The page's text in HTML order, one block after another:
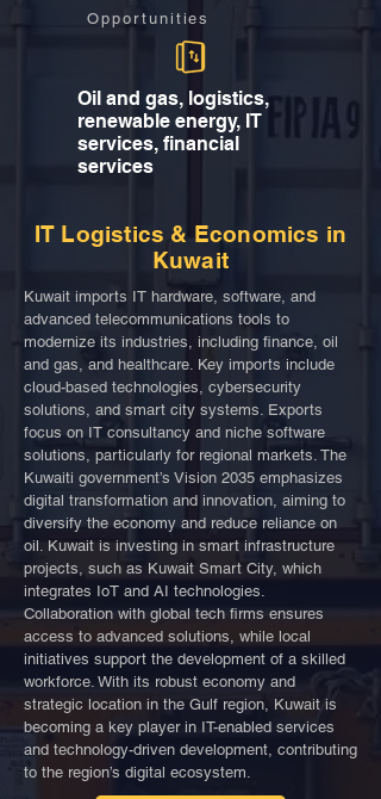
Opportunities
Oil and gas, logistics,
renewable energy, IT
services, financial
services
IT Logistics & Economics in
Kuwait
Kuwait imports IT hardware, software, and
advanced telecommunications tools to
modernize its industries, including finance, oil
and gas, and healthcare. Key imports include
cloud-based technologies, cybersecurity
solutions, and smart city systems. Exports
focus on IT consultancy and niche software
solutions, particularly for regional markets. The
Kuwaiti government’s Vision 2035 emphasizes
digital transformation and innovation, aiming to
diversify the economy and reduce reliance on
oil. Kuwait is investing in smart infrastructure
projects, such as Kuwait Smart City, which
integrates IoT and AI technologies.
Collaboration with global tech firms ensures
access to advanced solutions, while local
initiatives support the development of a skilled
workforce. With its robust economy and
strategic location in the Gulf region, Kuwait is
becoming a key player in IT-enabled services
and technology-driven development, contributing
to the region’s digital ecosystem.